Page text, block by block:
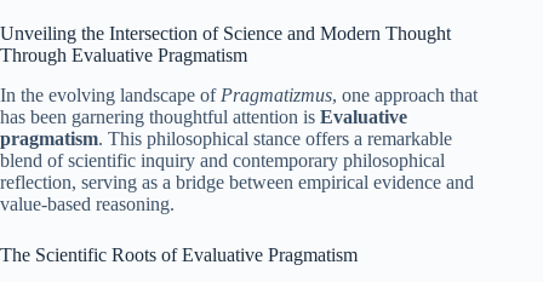
Unveiling the Intersection of Science and Modern Thought
Through Evaluative Pragmatism
In the evolving landscape of Pragmatizmus, one approach that
has been garnering thoughtful attention is Evaluative
pragmatism. This philosophical stance offers a remarkable
blend of scientific inquiry and contemporary philosophical
reflection, serving as a bridge between empirical evidence and
value-based reasoning.
The Scientific Roots of Evaluative Pragmatism